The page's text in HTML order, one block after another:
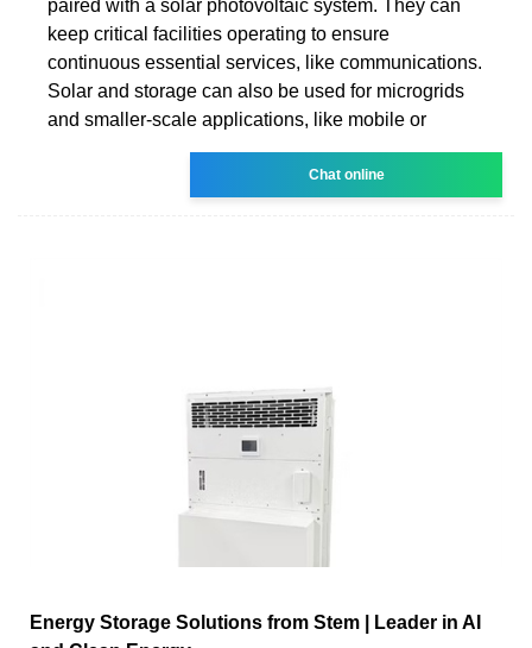
paired with a solar photovoltaic system. They can
keep critical facilities operating to ensure
continuous essential services, like communications.
Solar and storage can also be used for microgrids
and smaller-scale applications, like mobile or
Chat online
Energy Storage Solutions from Stem | Leader in AI